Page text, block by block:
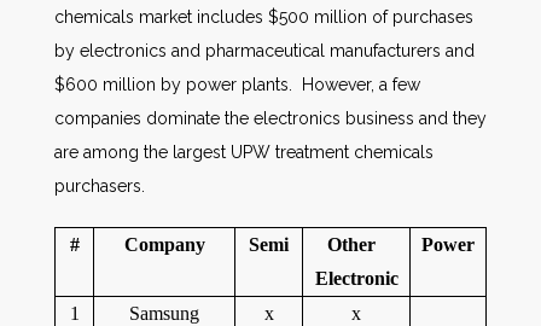
chemicals market includes $500 million of purchases
by electronics and pharmaceutical manufacturers and
$600 million by power plants. However, a few
companies dominate the electronics business and they
are among the largest UPW treatment chemicals
purchasers.
# Company Semi
Other
Electronic
Power
1 Samsung x
x